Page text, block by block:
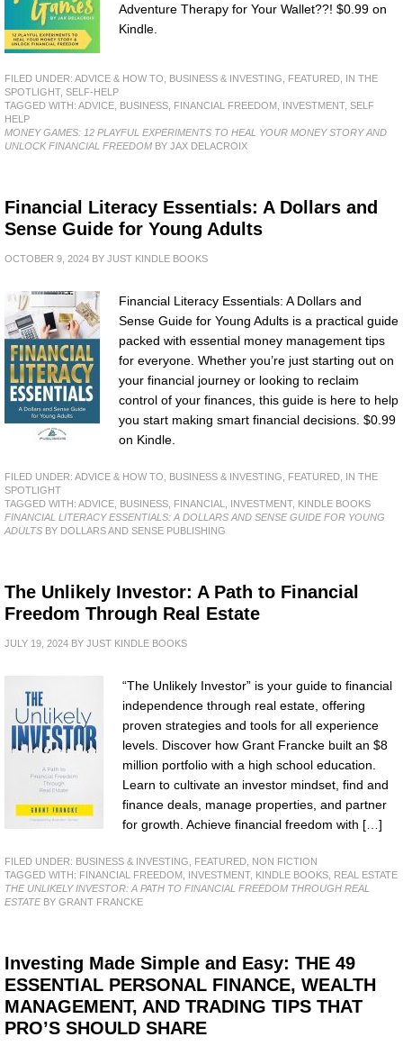
Adventure Therapy for Your Wallet??! $0.99 on
Kindle.
FILED UNDER: ADVICE & HOW TO BUSINESS & INVESTING FEATURED IN THE
SPOTLIGHT, SELF-HELP
TAGGED WITH: ADVICE BUSINESS FINANCIAL FREEDOM INVESTMENT, SELF
HELP
MONEY GAMES: 12 PLAYFUL EXPERIMENTS TO HEAL YOUR MONEY STORY AND
UNLOCK FINANCIAL FREEDOM BY JAX DELACROIX
Financial Literacy Essentials: A Dollars and
Sense Guide for Young Adults
OCTOBER 9, 2024 BY JUST KINDLE BOOKS
Financial Literacy Essentials: A Dollars and
Sense Guide for Young Adults is a practical guide
packed with essential money management tips
for everyone. Whether you’re just starting out on
your financial journey or looking to reclaim
control of your finances, this guide is here to help
you start making smart financial decisions. $0.99
on Kindle.
FILED UNDER: ADVICE & HOW TO BUSINESS & INVESTING FEATURED IN THE
SPOTLIGHT
TAGGED WITH: ADVICE BUSINESS FINANCIAL INVESTMENT, KINDLE BOOKS
FINANCIAL LITERACY ESSENTIALS: A DOLLARS AND SENSE GUIDE FOR YOUNG
ADULTS BY DOLLARS AND SENSE PUBLISHING
The Unlikely Investor: A Path to Financial
Freedom Through Real Estate
JULY 19, 2024 BY JUST KINDLE BOOKS
“The Unlikely Investor” is your guide to financial
independence through real estate, offering
proven strategies and tools for all experience
levels. Discover how Grant Francke built an $8
million portfolio with a high school education.
Learn to cultivate an investor mindset, find and
finance deals, manage properties, and partner
for growth. Achieve financial freedom with […]
FILED UNDER: BUSINESS & INVESTING FEATURED NON FICTION
TAGGED WITH: FINANCIAL FREEDOM INVESTMENT, KINDLE BOOKS REAL ESTATE
THE UNLIKELY INVESTOR: A PATH TO FINANCIAL FREEDOM THROUGH REAL
ESTATEBY GRANT FRANCKE
Investing Made Simple and Easy: THE 49
ESSENTIAL PERSONAL FINANCE, WEALTH
MANAGEMENT, AND TRADING TIPS THAT
PRO’S SHOULD SHARE